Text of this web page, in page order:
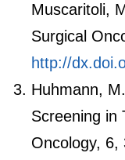
Muscaritoli,
Surgical
http://
Huhmann,
Screening in
Oncology,